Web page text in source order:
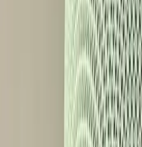
On Reddit, users express
the advanced capabilities and
while others feel that essential
should not be restricted by
highlights a broader industry
technology comes at a
gap between different user